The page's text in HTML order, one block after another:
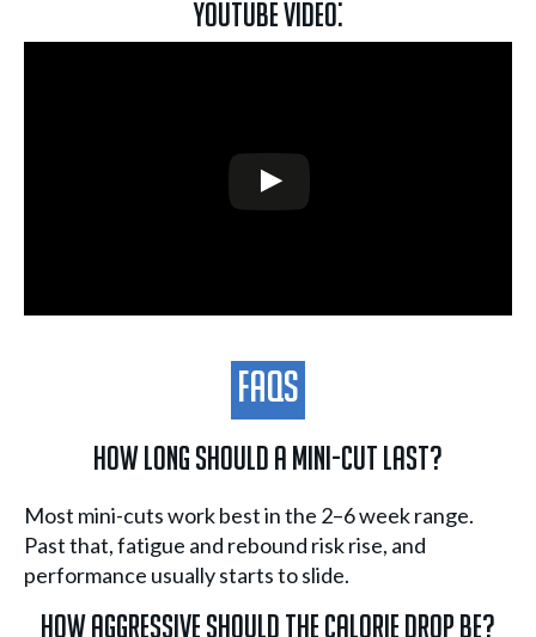
YouTube video:
FAQs
How long should a mini-cut last?
Most mini-cuts work best in the 2–6 week range.
Past that, fatigue and rebound risk rise, and
performance usually starts to slide.
How aggressive should the calorie drop be?